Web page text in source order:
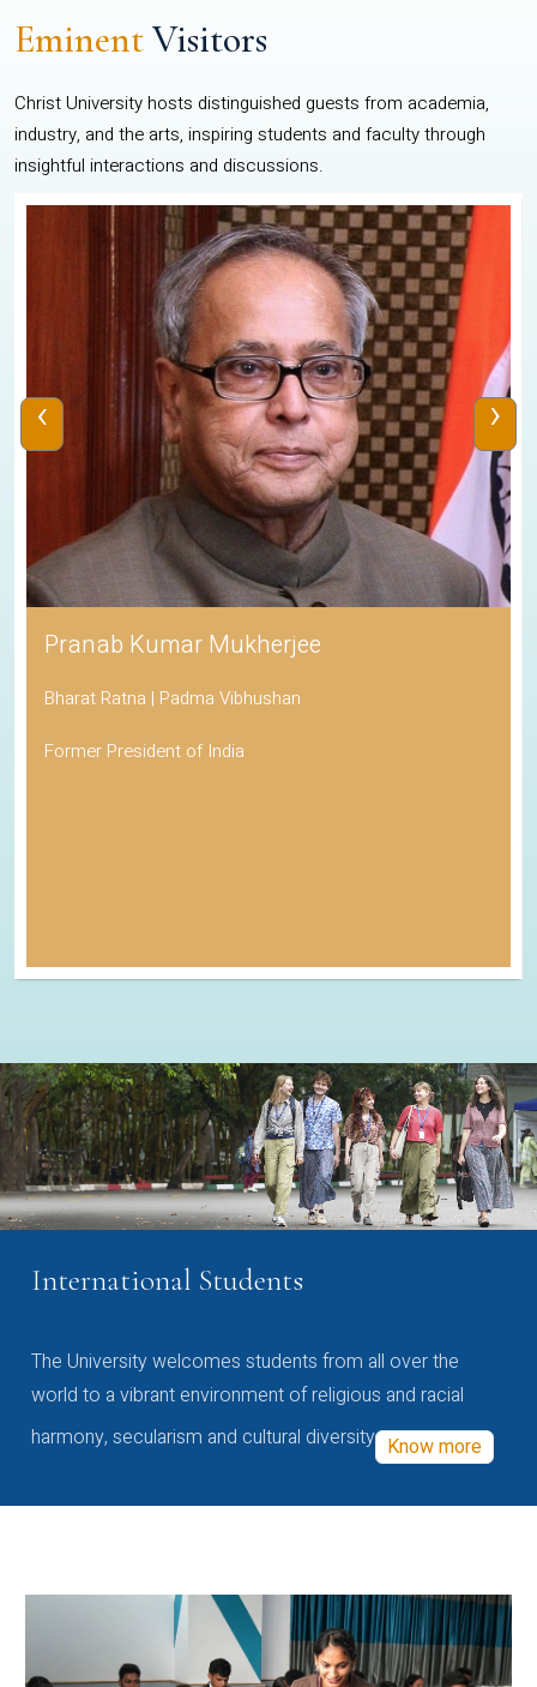
EminentVisitors
Christ University hosts distinguished guests from academia,
industry, and the arts, inspiring students and faculty through
insightful interactions and discussions.
Pranab Kumar Mukherjee
Bharat Ratna | Padma Vibhushan
Former President of India
‹ ›
International Students
The University welcomes students from all over the
world to a vibrant environment of religious and racial
harmony, secularism and cultural diversity Know more